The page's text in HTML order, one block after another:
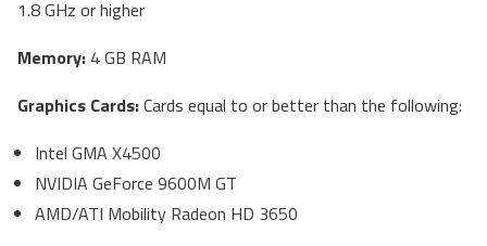
1.8 GHz or higher
Memory: 4 GB RAM
Graphics Cards:Cards equal to or better than the following:
Intel GMA X4500
NVIDIA GeForce 9600M GT
AMD/ATI Mobility Radeon HD 3650